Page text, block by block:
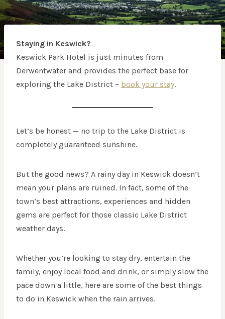
Staying in Keswick?
Keswick Park Hotel is just minutes from
Derwentwater and provides the perfect base for
exploring the Lake District – book your stay.
Let’s be honest — no trip to the Lake District is
completely guaranteed sunshine.
But the good news? A rainy day in Keswick doesn’t
mean your plans are ruined. In fact, some of the
town’s best attractions, experiences and hidden
gems are perfect for those classic Lake District
weather days.
Whether you’re looking to stay dry, entertain the
family, enjoy local food and drink, or simply slow the
pace down a little, here are some of the best things
to do in Keswick when the rain arrives.